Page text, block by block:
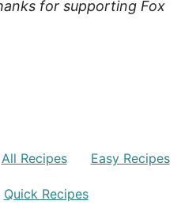
for supporting Fox
All Recipes Easy Recipes
Quick Recipes